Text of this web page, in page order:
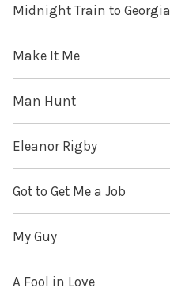
Midnight Train to Georgia
Make It Me
Man Hunt
Eleanor Rigby
Got to Get Me a Job
My Guy
A Fool in Love